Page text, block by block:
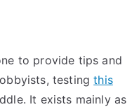
to provide tips and
testingthis
It exists mainly as